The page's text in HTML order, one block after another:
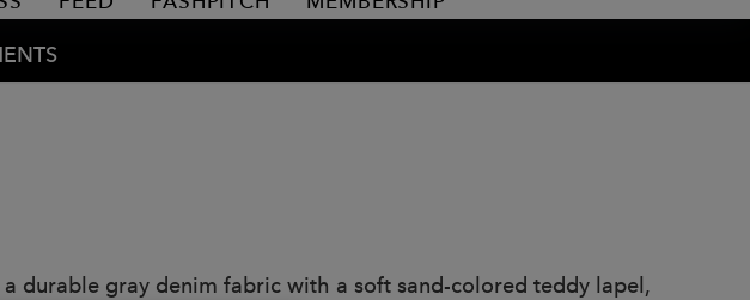
durable gray denim fabric with a soft sand-colored teddy lapel,